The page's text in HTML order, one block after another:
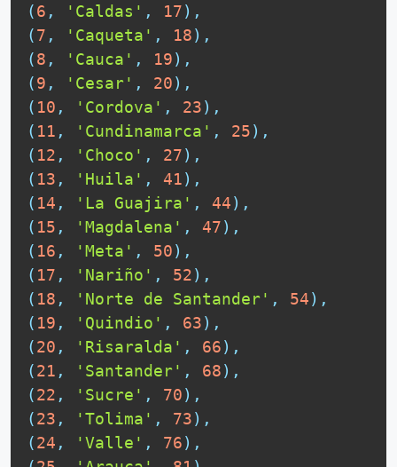
(6 , 'Caldas' , 17) ,
(7 , 'Caqueta' , 18) ,
(8 , 'Cauca' , 19) ,
(9 , 'Cesar' , 20) ,
( 10 , 'Cordova' , 23) ,
( 11 , 'Cundinamarca' , 25) ,
( 12 , 'Choco' , 27) ,
( 13 , 'Huila' , 41) ,
( 14 , 'La Guajira' , 44) ,
( 15 , 'Magdalena' , 47) ,
( 16 , 'Meta' , 50) ,
( 17 , 'Nariño' , 52) ,
( 18 , 'Norte de Santander' , 54) ,
( 19 , 'Quindio' , 63) ,
(20 , 'Risaralda' , 66) ,
(21 , 'Santander' , 68) ,
(22 , 'Sucre' , 70) ,
(23 , 'Tolima' , 73) ,
(24 , 'Valle' , 76) ,